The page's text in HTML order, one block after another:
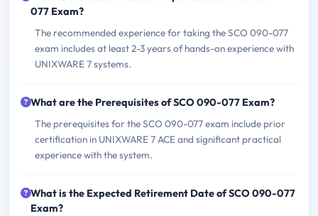
077 Exam?
The recommended experience for taking the SCO 090-077
exam includes at least 2-3 years of hands-on experience with
UNIXWARE 7 systems.
What are the Prerequisites of SCO 090-077 Exam?
The prerequisites for the SCO 090-077 exam include prior
certification in UNIXWARE 7 ACE and significant practical
experience with the system.
What is the Expected Retirement Date of SCO 090-077
Exam?